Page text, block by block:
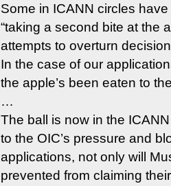
Some in ICANN circles
“taking a second bite at the
attempts to overturn
In the case of our
the apple’s been eaten to
…
The ball is now in the
to the OIC’s pressure and
applications, not only will
prevented from claiming